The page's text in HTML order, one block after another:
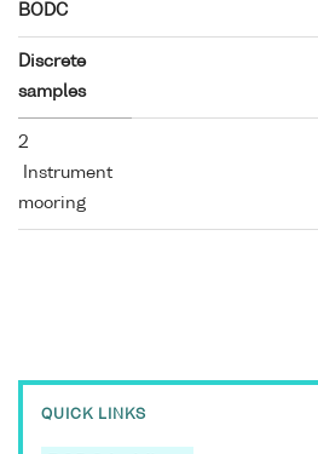
BODC
Discrete
samples
2
Instrument
mooring
QUICK LINKS